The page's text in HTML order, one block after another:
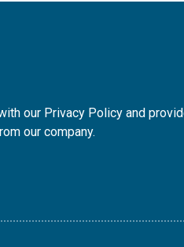
our Privacy Policy and
our company.